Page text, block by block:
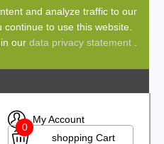
and analyze traffic to our
to use this website.
our data privacy statement
My Account
0
shopping Cart